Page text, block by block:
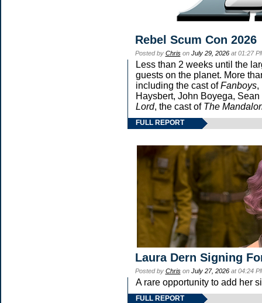
Rebel Scum Con 2026
Posted by Chrison July 29, 2026at 01:27
Less than 2 weeks until the
guests on the planet. More
including the cast ofFanboys,
Haysbert, John Boyega,
Lord, the cast of The
FULL REPORT
Laura Dern Signing
Posted by Chrison July 27, 2026at 04:24
A rare opportunity to add her
FULL REPORT